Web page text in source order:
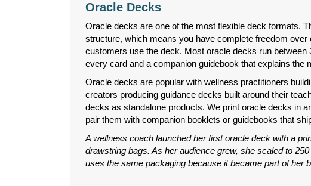
Oracle Decks
Oracle decks are one of the most flexible deck formats.
structure, which means you have complete freedom
customers use the deck. Most oracle decks run between
every card and a companion guidebook that explains the
Oracle decks are popular with wellness practitioners
creators producing guidance decks built around their
decks as standalone products. We print oracle decks in
pair them with companion booklets or guidebooks that
A wellness coach launched her first oracle deck with a
drawstring bags. As her audience grew, she scaled to
uses the same packaging because it became part of her